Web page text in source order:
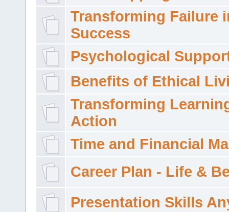
Transforming Failure
Success
Psychological
Benefits of Ethical
Transforming
Action
Time and Financial
Career Plan - Life &
Presentation Skills